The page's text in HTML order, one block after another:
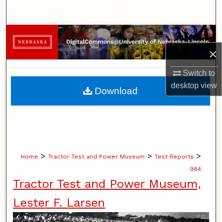
×
Switch to
desktopview
Browse Collections
My Account
About
Home > Tractor Test and Power Museum > Test Reports >
984
Tractor Test and Power Museum,
Lester F. Larsen
Download